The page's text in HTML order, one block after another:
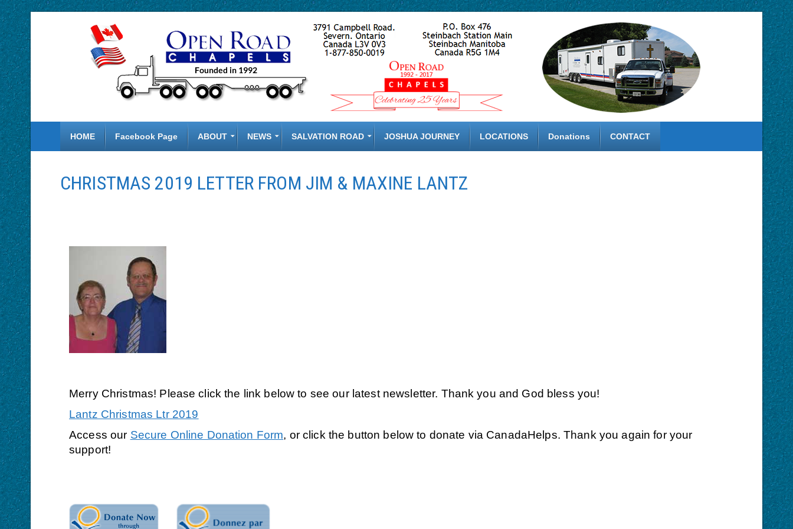
HOME Facebook Page ABOUT NEWS SALVATION ROAD JOSHUA JOURNEY LOCATIONS Donations CONTACT
CHRISTMAS 2019 LETTER FROM JIM & MAXINE LANTZ
Merry Christmas! Please click the link below to see our latest newsletter. Thank you and God bless you!
Lantz Christmas Ltr 2019
Access our Secure Online Donation Form, or click the button below to donate via CanadaHelps. Thank you again for your
support!